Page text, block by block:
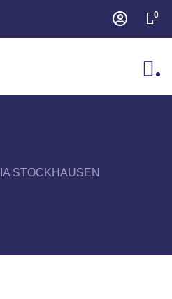
0
.
STOCKHAUSEN